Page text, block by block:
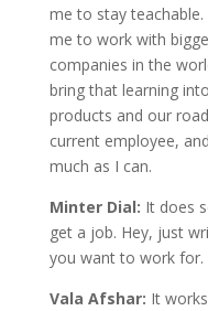
me to stay
me to work with
companies in the
bring that learning
products and our
current employee,
much as I can.
Minter Dial: It does
get a job. Hey, just
you want to work for.
Vala Afshar: It